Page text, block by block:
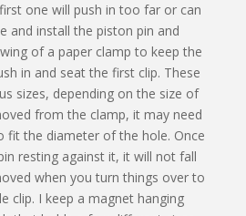
one will push in too far or can
and install the piston pin and
of a paper clamp to keep the
in and seat the first clip. These
sizes, depending on the size of
from the clamp, it may need
fit the diameter of the hole. Once
resting against it, it will not fall
when you turn things over to
clip. I keep a magnet hanging